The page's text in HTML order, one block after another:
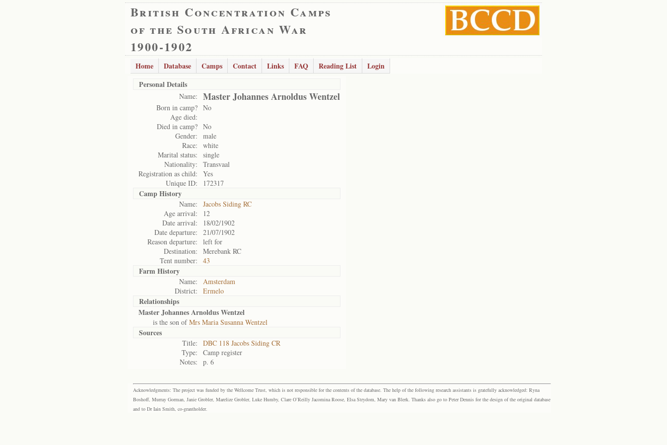
British Concentration Camps
of the South African War
1900-1902
Home Database Camps Contact Links FAQ Reading List
Login
Personal Details
Name: Master Johannes Arnoldus Wentzel
Born in camp? No
Age died:
Died in camp? No
Gender:
male
Race:
white
Marital status:
single
Nationality:
Transvaal
Registration as child:
Yes
Unique ID:
172317
Camp History
Name:
Jacobs Siding RC
Age arrival:
12
Date arrival:
18/02/1902
Date departure:
21/07/1902
Reason departure:
left for
Destination:
Merebank RC
Tent number:
43
Farm History
Name:
Amsterdam
District:
Ermelo
Relationships
Master Johannes Arnoldus Wentzel
is the son ofMrs Maria Susanna Wentzel
Sources
Title:
DBC 118 Jacobs Siding CR
Type:
Camp register
Notes:
p. 6
Acknowledgments: The project was funded by the Wellcome Trust, which is not responsible for the contents of the database. The help of the following research assistants is gratefully acknowledged: Ryna
Boshoff, Murray Gorman, Janie Grobler, Marelize Grobler, Luke Humby, Clare O’Reilly Jacomina Roose, Elsa Strydom, Mary van Blerk. Thanks also go to Peter Dennis for the design of the original database
and to Dr Iain Smith, co-grantholder.